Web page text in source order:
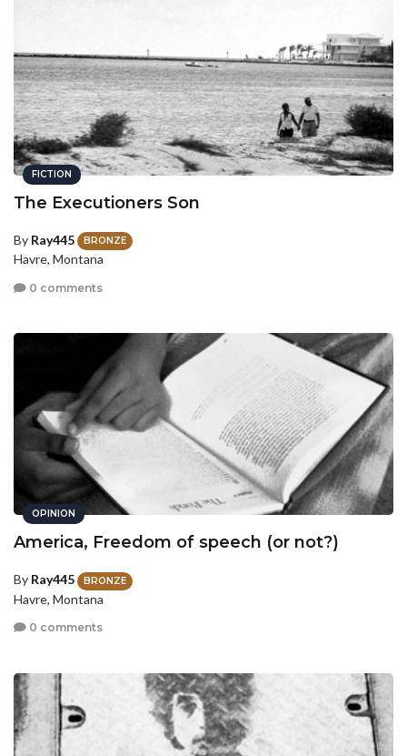
FICTION
The Executioners Son
By Ray445 BRONZE
Havre, Montana
0 comments
OPINION
America, Freedom of speech (or not?)
By Ray445 BRONZE
Havre, Montana
0 comments